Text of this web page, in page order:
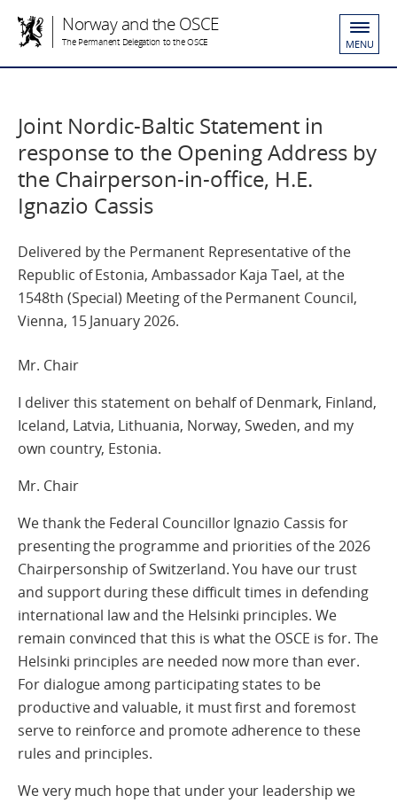
Norway and the OSCE
The Permanent Delegation to the OSCE MENU
Joint Nordic-Baltic Statement in
response to the Opening Address by
the Chairperson-in-office, H.E.
Ignazio Cassis
Delivered by the Permanent Representative of the
Republic of Estonia, Ambassador Kaja Tael, at the
1548th (Special) Meeting of the Permanent Council,
Vienna, 15 January 2026.
Mr. Chair
I deliver this statement on behalf of Denmark, Finland,
Iceland, Latvia, Lithuania, Norway, Sweden, and my
own country, Estonia.
Mr. Chair
We thank the Federal Councillor Ignazio Cassis for
presenting the programme and priorities of the 2026
Chairpersonship of Switzerland. You have our trust
and support during these difficult times in defending
international law and the Helsinki principles. We
remain convinced that this is what the OSCE is for. The
Helsinki principles are needed now more than ever.
For dialogue among participating states to be
productive and valuable, it must first and foremost
serve to reinforce and promote adherence to these
rules and principles.
We very much hope that under your leadership we